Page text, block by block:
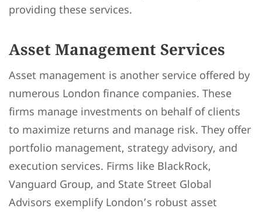
providing these services.
Asset Management Services
Asset management is another service offered by
numerous London finance companies. These
firms manage investments on behalf of clients
to maximize returns and manage risk. They offer
portfolio management, strategy advisory, and
execution services. Firms like BlackRock,
Vanguard Group, and State Street Global
Advisors exemplify London’s robust asset